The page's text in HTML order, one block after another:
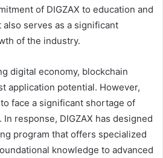
of DIGZAX to education and
serves as a significant
of the industry.
digital economy, blockchain
application potential. However,
face a significant shortage of
response, DIGZAX has designed
program that offers specialized
knowledge to advanced